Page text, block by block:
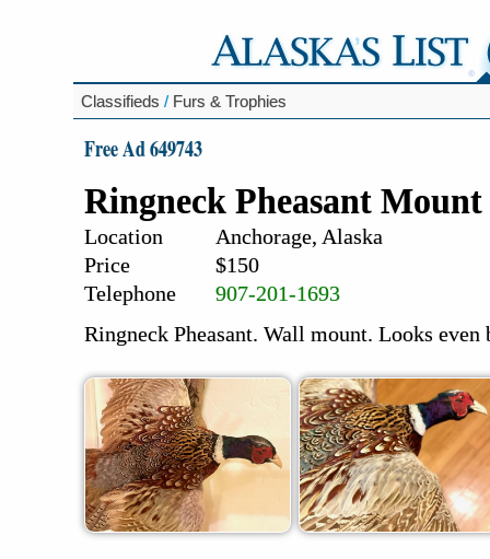
Classifieds / Furs & Trophies
Free Ad 649743
Ringneck Pheasant Mount
Location
Anchorage, Alaska
Price
$150
Telephone
907-201-1693
Ringneck Pheasant. Wall mount. Looks even